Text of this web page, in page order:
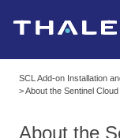
SCL Add-on Installation
>About the Sentinel
About the